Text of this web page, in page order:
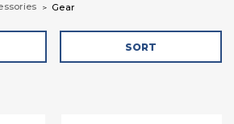
Gear
SORT